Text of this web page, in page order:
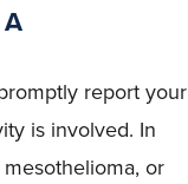
report your
is involved. In
or